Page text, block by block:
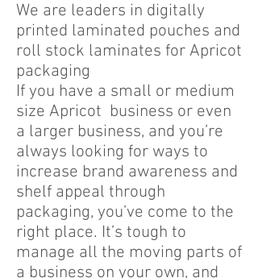
We are leaders in digitally
printed laminated pouches and
roll stock laminates for Apricot
packaging
If you have a small or medium
size Apricot business or even
a larger business, and you’re
always looking for ways to
increase brand awareness and
shelf appeal through
packaging, you’ve come to the
right place. It’s tough to
manage all the moving parts of
a business on your own, and